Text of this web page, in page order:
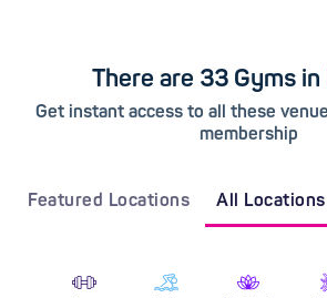
There are 33 Gyms in
Get instant access to all these
membership
Featured Locations All Locations